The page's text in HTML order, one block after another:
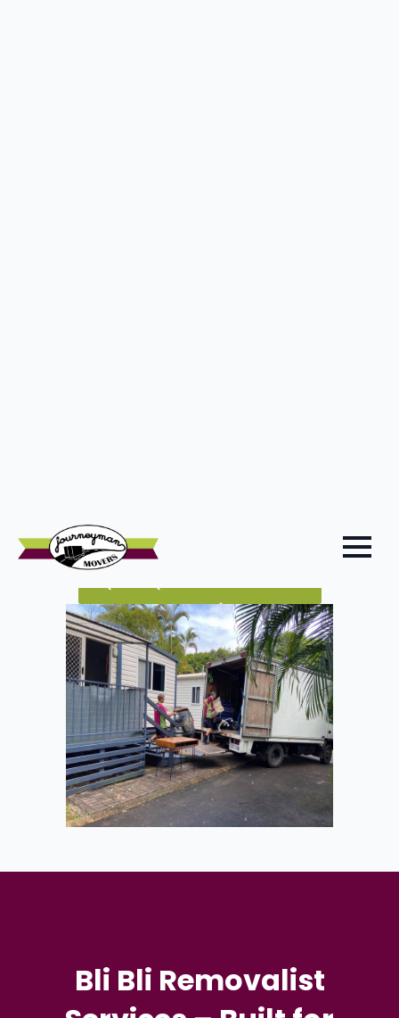
removalist Bli Bli job runs as smoothly as possible.
QUICK QUOTE CALL US
Bli Bli Removalist